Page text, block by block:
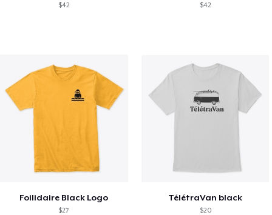
$42 $42
Foilidaire Black Logo
$27
TélétraVan black
$20